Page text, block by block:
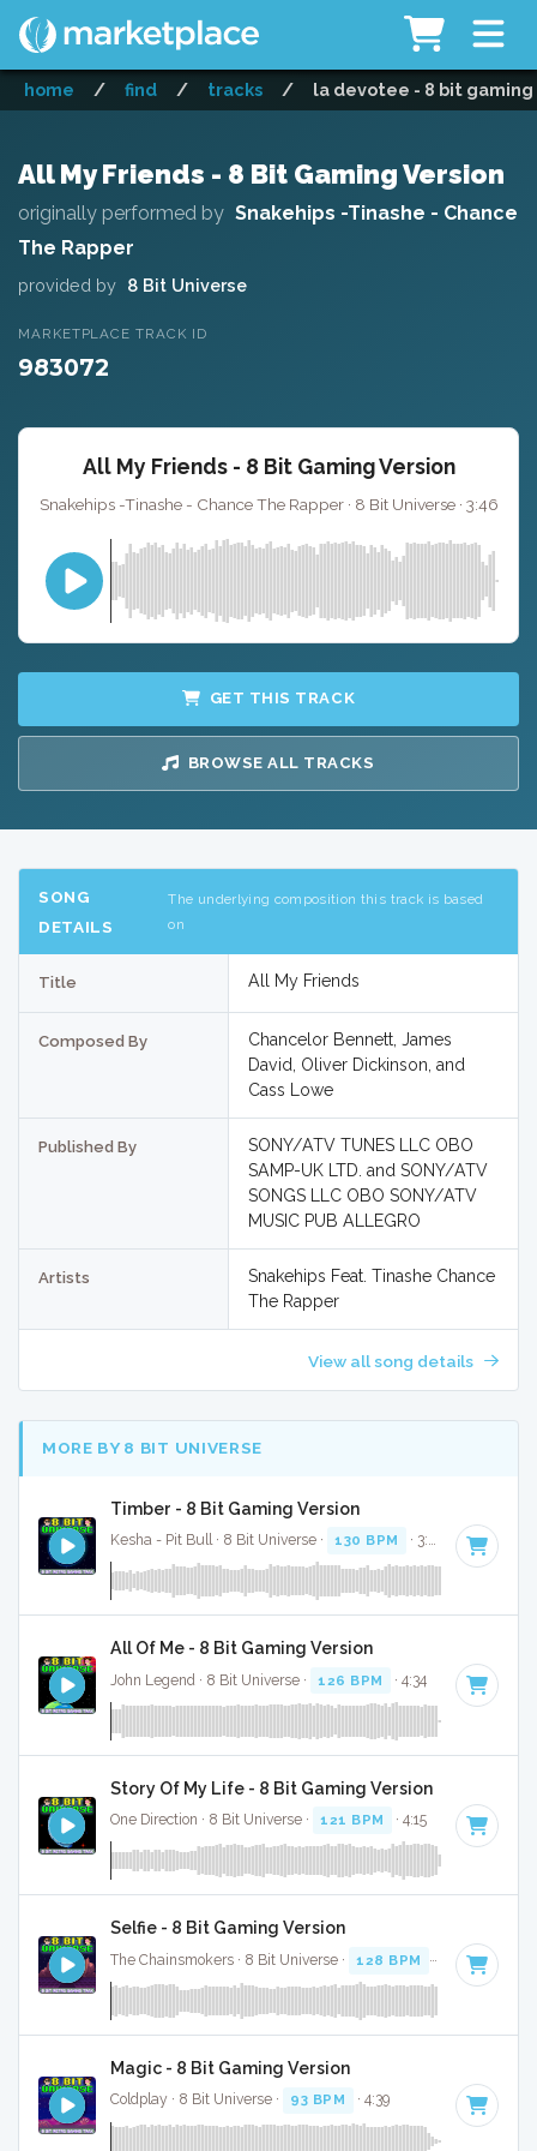
home / find / tracks / la devotee - 8 bit gaming
All My Friends - 8 Bit Gaming Version
originally performed by Snakehips -Tinashe - Chance
The Rapper
provided by 8 Bit Universe
MARKETPLACE TRACK ID
983072
All My Friends - 8 Bit Gaming Version
Snakehips -Tinashe - Chance The Rapper · 8 Bit Universe · 3:46
GET THIS TRACK
BROWSE ALL TRACKS
SONG
DETAILS
The underlying composition this track is based
on
Title All My Friends
Composed By
Chancelor Bennett, James
David, Oliver Dickinson, and
Cass Lowe
Published By
SONY/ATV TUNES LLC OBO
SAMP-UK LTD. and SONY/ATV
SONGS LLC OBO SONY/ATV
MUSIC PUB ALLEGRO
Artists
Snakehips Feat. Tinashe Chance
The Rapper
View all song details
MORE BY 8 BIT UNIVERSE
Timber - 8 Bit Gaming Version
Kesha - Pit Bull · 8 Bit Universe · 130 BPM · 3:23
All Of Me - 8 Bit Gaming Version
John Legend · 8 Bit Universe · 126 BPM · 4:34
Story Of My Life - 8 Bit Gaming Version
One Direction · 8 Bit Universe · 121 BPM · 4:15
Selfie - 8 Bit Gaming Version
The Chainsmokers · 8 Bit Universe · 128 BPM · 3:05
Magic - 8 Bit Gaming Version
Coldplay · 8 Bit Universe · 93 BPM · 4:39